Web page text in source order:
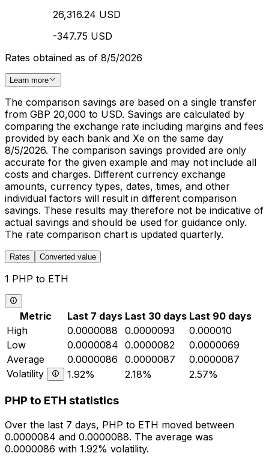
26,316.24 USD
-347.75 USD
Rates obtained as of 8/5/2026
Learn more
The comparison savings are based on a single transfer
from GBP 20,000 to USD. Savings are calculated by
comparing the exchange rate including margins and fees
provided by each bank and Xe on the same day
8/5/2026. The comparison savings provided are only
accurate for the given example and may not include all
costs and charges. Different currency exchange
amounts, currency types, dates, times, and other
individual factors will result in different comparison
savings. These results may therefore not be indicative of
actual savings and should be used for guidance only.
The rate comparison chart is updated quarterly.
Rates Converted value
1 PHP to ETH
Metric Last 7 days Last 30 days Last 90 days
High
0.0000088 0.0000093
0.000010
Low
0.0000084 0.0000082
0.0000069
Average
0.0000086 0.0000087
0.0000087
Volatility
1.92% 2.18% 2.57%
PHP to ETH statistics
Over the last 7 days, PHP to ETH moved between
0.0000084 and 0.0000088. The average was
0.0000086 with 1.92% volatility.